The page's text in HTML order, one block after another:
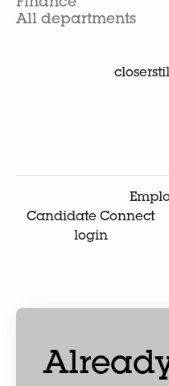
Finance
All departments
Candidate Connect
login